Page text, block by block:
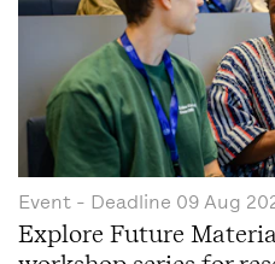
Event - Deadline 09 Aug
Explore Future